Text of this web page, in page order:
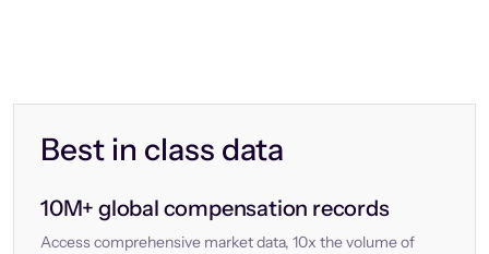
Best in class data
10M+ global compensation records
Access comprehensive market data, 10x the volume of